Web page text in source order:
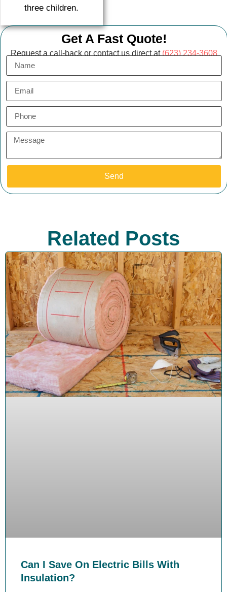
three children.
Get A Fast Quote!
Request a call-back or contact us direct at (623) 234-3608
Send
Related Posts
Can I Save On Electric Bills With
Insulation?